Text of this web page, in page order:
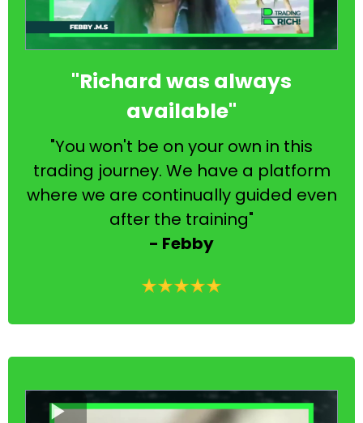
"Richard was always
available"
"You won't be on your own in this
trading journey. We have a platform
where we are continually guided even
after the training"
- Febby